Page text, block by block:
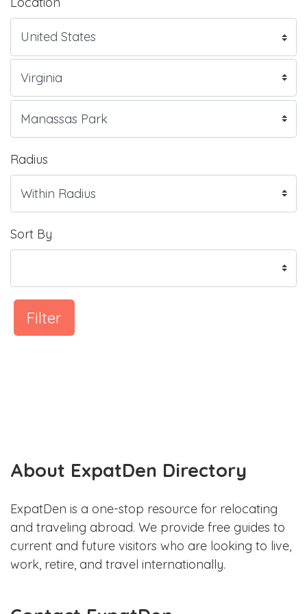
Radius
Sort By
Filter
About ExpatDen Directory
ExpatDen is a one-stop resource for relocating
and traveling abroad. We provide free guides to
current and future visitors who are looking to live,
work, retire, and travel internationally.